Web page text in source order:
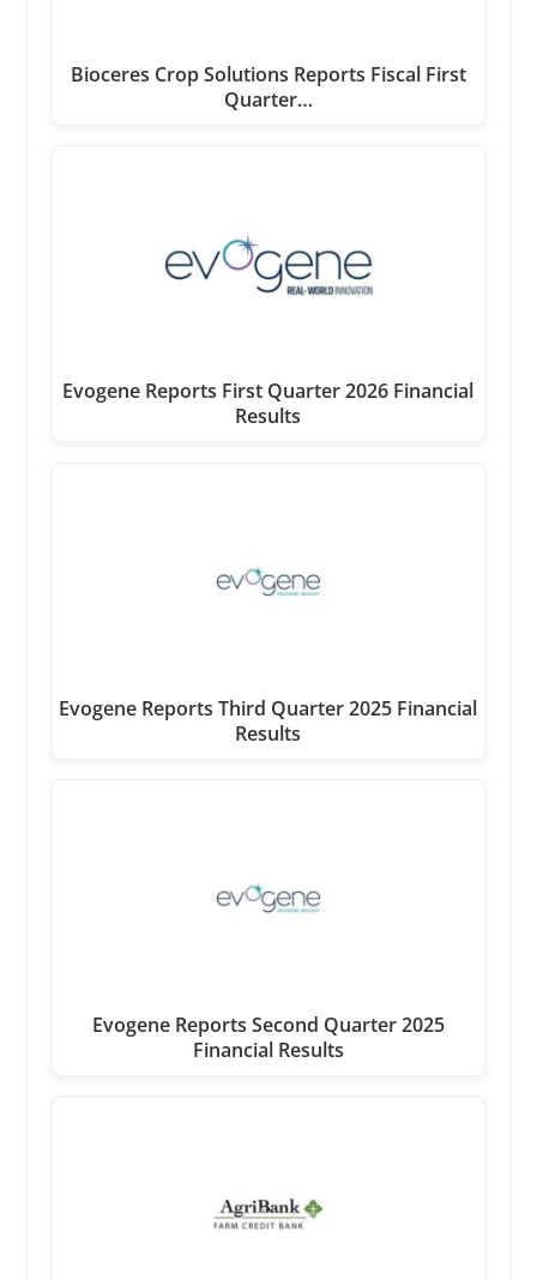
Bioceres Crop Solutions Reports Fiscal First
Quarter…
Evogene Reports First Quarter 2026 Financial
Results
Evogene Reports Third Quarter 2025 Financial
Results
Evogene Reports Second Quarter 2025
Financial Results